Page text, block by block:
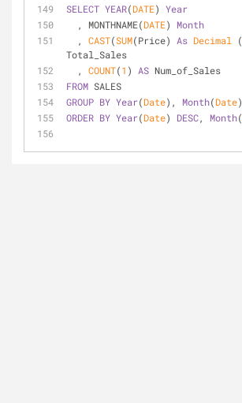
SELECT YEAR(DATE) Year
  , MONTHNAME(
DATE) Month
  ,
CAST(SUM(Price) As Decimal (
Total_Sales
  ,
COUNT(1 ) AS Num_of_Sales
FROM SALES
GROUP BY Year(Date), Month(Date)
ORDER BY Year(Date) DESC, Month(